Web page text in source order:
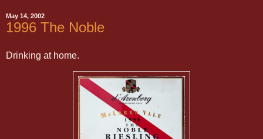
May 14, 2002
1996 The Noble
Drinking at home.